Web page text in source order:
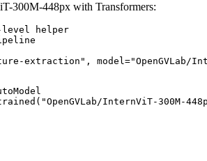
300M-448px with Transformers:
level helper
extraction", model="OpenGVLab/
InternViT-300M-